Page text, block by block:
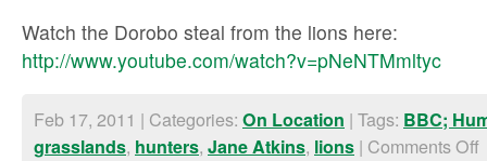
Watch the Dorobo steal from the lions here:
http://www.youtube.com/watch?v=pNeNTMmltyc
Feb 17, 2011 | Categories: On Location | Tags: BBC;
grasslands, hunters, Jane Atkins, lions | Comments Off